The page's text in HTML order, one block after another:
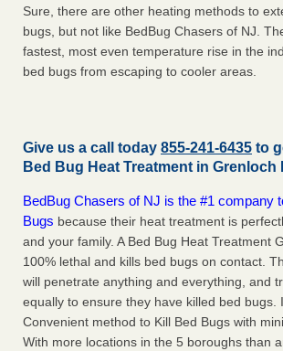
Sure, there are other heating methods to
bugs, but not like BedBug Chasers of NJ.
fastest, most even temperature rise in the
bed bugs from escaping to cooler areas.
Give us a call today 855-241-6435 to
Bed Bug Heat Treatment in Grenloch
BedBug Chasers of NJ is the #1 company
Bugs because their heat treatment is
and your family. A Bed Bug Heat Treatment
100% lethal and kills bed bugs on contact.
will penetrate anything and everything, and
equally to ensure they have killed bed bugs.
Convenient method to Kill Bed Bugs with
With more locations in the 5 boroughs than